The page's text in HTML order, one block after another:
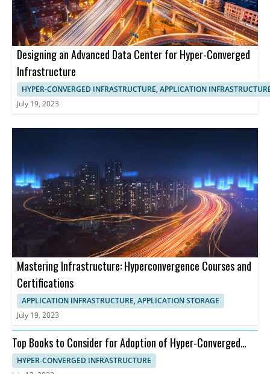
Designing an Advanced Data Center for Hyper-Converged
Infrastructure
HYPER-CONVERGED INFRASTRUCTURE, APPLICATION
July 19, 2023
Mastering Infrastructure: Hyperconvergence Courses and
Certifications
APPLICATION INFRASTRUCTURE, APPLICATION STORAGE
July 19, 2023
Top Books to Consider for Adoption of Hyper-Converged
Infrastructure
HYPER-CONVERGED INFRASTRUCTURE